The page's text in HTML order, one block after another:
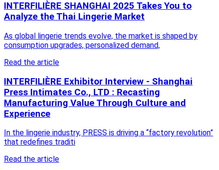
INTERFILIÈRE SHANGHAI 2025 Takes You to
Analyze the Thai Lingerie Market
As global lingerie trends evolve, the market is shaped by
consumption upgrades, personalized demand,
Read the article
INTERFILIÈRE Exhibitor Interview - Shanghai
Press Intimates Co., LTD : Recasting
Manufacturing Value Through Culture and
Experience
In the lingerie industry, PRESS is driving a “factory revolution”
that redefines traditi
Read the article